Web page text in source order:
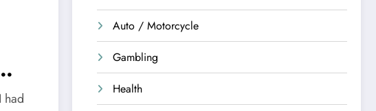
had
Auto / Motorcycle
Gambling
Health